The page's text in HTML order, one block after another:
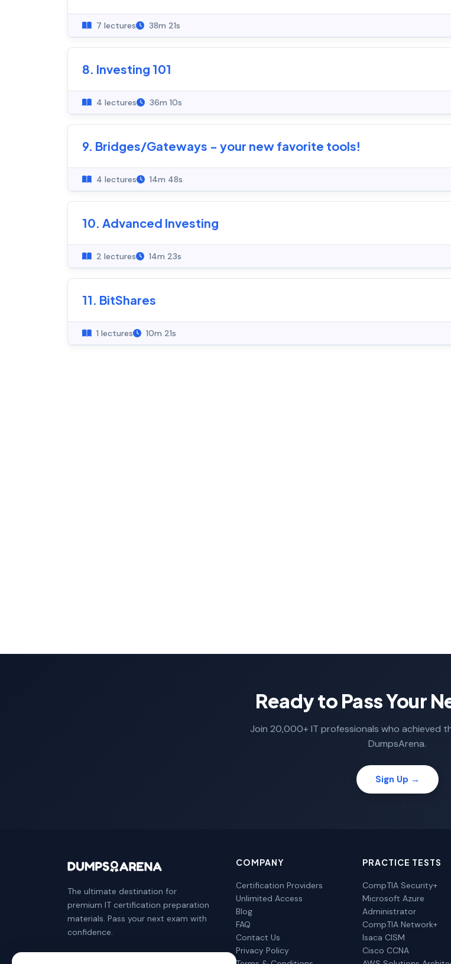
7 lectures 38m 21s
8. Investing 101
4 lectures 36m 10s
9. Bridges/Gateways - your new favorite tools!
4 lectures 14m 48s
10. Advanced Investing
2 lectures 14m 23s
11. BitShares
1 lectures 10m 21s
Ready to Pass Your
Join 20,000+ IT professionals who achieved
DumpsArena.
Sign Up →
The ultimate destination for
premium IT certification preparation
materials. Pass your next exam with
confidence.
COMPANY
Certification Providers
Unlimited Access
Blog
FAQ
Contact Us
Privacy Policy
PRACTICE TESTS
CompTIA Security+
Microsoft Azure
Administrator
CompTIA Network+
Isaca CISM
Cisco CCNA